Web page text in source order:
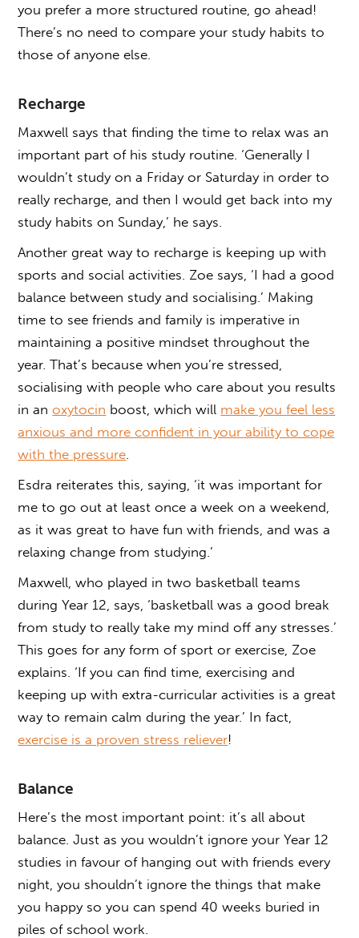
you prefer a more structured routine, go ahead!
There’s no need to compare your study habits to
those of anyone else.
Recharge
Maxwell says that finding the time to relax was an
important part of his study routine. ‘Generally I
wouldn’t study on a Friday or Saturday in order to
really recharge, and then I would get back into my
study habits on Sunday,’ he says.
Another great way to recharge is keeping up with
sports and social activities. Zoe says, ‘I had a good
balance between study and socialising.’ Making
time to see friends and family is imperative in
maintaining a positive mindset throughout the
year. That’s because when you’re stressed,
socialising with people who care about you results
in anoxytocin boost, which will make you feel less
anxious and more confident in your ability to cope
with the pressure
Esdra reiterates this, saying, ‘it was important for
me to go out at least once a week on a weekend,
as it was great to have fun with friends, and was a
relaxing change from studying.’
Maxwell, who played in two basketball teams
during Year 12, says, ‘basketball was a good break
from study to really take my mind off any stresses.’
This goes for any form of sport or exercise, Zoe
explains. ‘If you can find time, exercising and
keeping up with extra-curricular activities is a great
way to remain calm during the year.’ In fact,
exercise is a proven stress reliever!
Balance
Here’s the most important point: it’s all about
balance. Just as you wouldn’t ignore your Year 12
studies in favour of hanging out with friends every
night, you shouldn’t ignore the things that make
you happy so you can spend 40 weeks buried in
piles of school work.